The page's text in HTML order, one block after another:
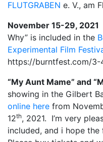
FLUTGRABEN e. V., am
November 15-29, 2021
Why” is included in the
Experimental Film
https://burntfest.com/3-
“My Aunt Mame” and
showing in the Gilbert
online here from
12th, 2021. I’m very
included, and i hope the